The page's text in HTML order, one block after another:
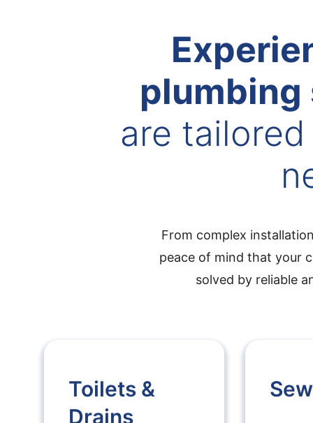
plumbing
are
From complex
peace of mind that your
solved by reliable
Toilets &
Drains